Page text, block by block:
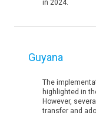
in 2024.
Guyana
The
highlighted in
However,
transfer and